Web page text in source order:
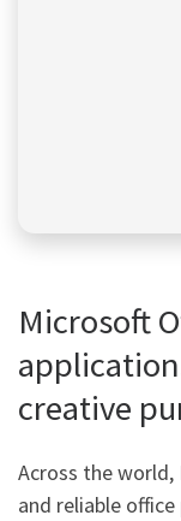
Microsoft
creative
Across the world,
and reliable